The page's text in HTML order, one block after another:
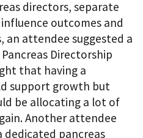
directors, separate
outcomes and
attendee suggested a
Directorship
that having a
support growth but
be allocating a lot of
Another attendee
dedicated pancreas